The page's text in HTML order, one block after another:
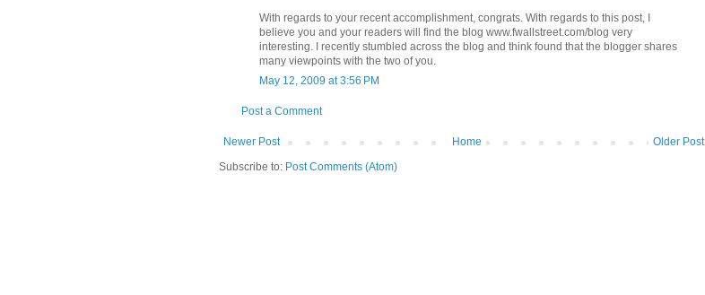
With regards to your recent accomplishment, congrats. With regards to this post, I
believe you and your readers will find the blog www.fwallstreet.com/blog very
interesting. I recently stumbled across the blog and think found that the blogger shares
many viewpoints with the two of you.
May 12, 2009 at 3:56 PM
Post a Comment
Newer Post Older Post
Home
Subscribe to: Post Comments (Atom)